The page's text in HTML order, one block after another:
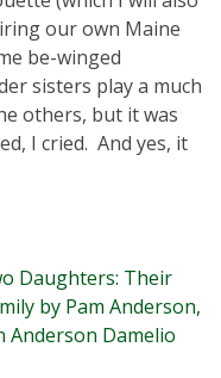
our own Maine
be-winged
sisters play a much
others, but it was
I cried. And yes, it
Daughters: Their
by Pam Anderson,
Anderson Damelio